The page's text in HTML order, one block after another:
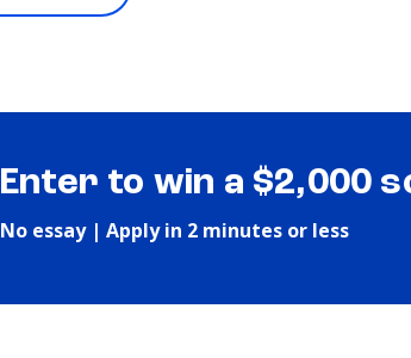
Enter to win a $2,000
No essay | Apply in 2 minutes or less